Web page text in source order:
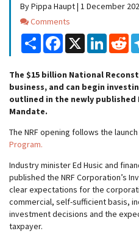
By Pippa Haupt | 1 December
Comments
Comments
Share Facebook
X LinkedIn
The $15 billion National
business, and can begin
outlined in the newly
Mandate.
The NRF opening follows the
Program.
Industry minister Ed Husic and
published the NRF Corporation’s
clear expectations for the
commercial, self-sufficient basis,
investment decisions and the
taxpayer.